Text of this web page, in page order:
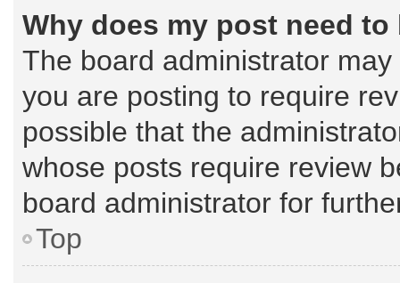
Why does my post need to
The board administrator
you are posting to require
possible that the
whose posts require review
board administrator for
Top